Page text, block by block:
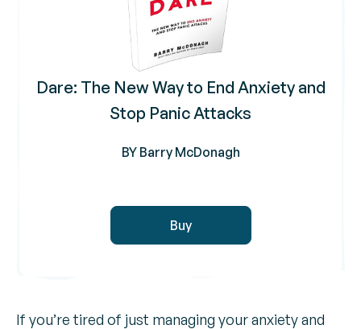
Dare: The New Way to End Anxiety and
Stop Panic Attacks
BY Barry McDonagh
Buy
If you’re tired of just managing your anxiety and